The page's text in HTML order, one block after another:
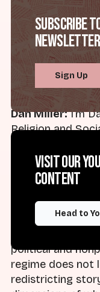
be labeled a
they will be
Straight White
Weekly
American Caesar
Today here with
Dan Miller:I'm
Religion and
my mind, as I
at what is going
Brad:We're
the Southern
political and
regime does not
redistricting
Subscribe
Newsletter
Sign Up
Visit our
content
Head to